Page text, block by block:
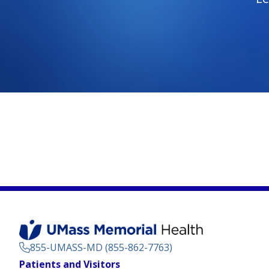
855-UMASS-MD (855-862-7763)
Footer
Patients and Visitors